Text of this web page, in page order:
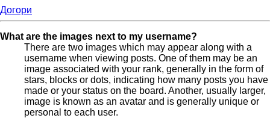
Догори
What are the images next to my username?
There are two images which may appear along with a
username when viewing posts. One of them may be an
image associated with your rank, generally in the form of
stars, blocks or dots, indicating how many posts you have
made or your status on the board. Another, usually larger,
image is known as an avatar and is generally unique or
personal to each user.